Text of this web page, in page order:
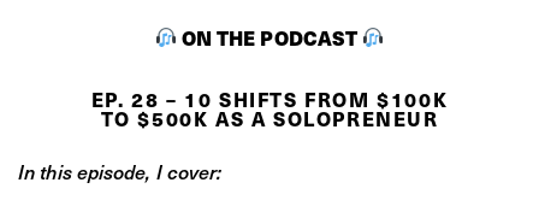
ON THE PODCAST
EP. 28 – 10 SHIFTS FROM $100K
TO $500K AS A SOLOPRENEUR
In this episode, I cover: